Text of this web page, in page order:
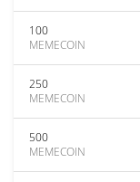
100
MEMECOIN
250
MEMECOIN
500
MEMECOIN